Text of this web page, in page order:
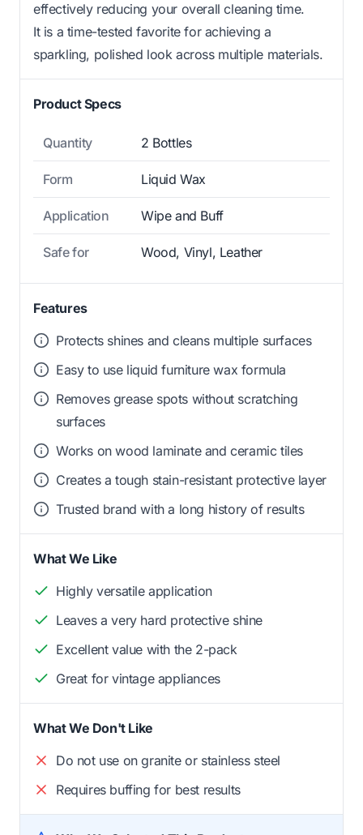
effectively reducing your overall cleaning time.
It is a time-tested favorite for achieving a
sparkling, polished look across multiple materials.
Product Specs
Quantity 2 Bottles
Form Liquid Wax
Application Wipe and Buff
Safe for Wood, Vinyl, Leather
Features
Protects shines and cleans multiple surfaces
Easy to use liquid furniture wax formula
Removes grease spots without scratching
surfaces
Works on wood laminate and ceramic tiles
Creates a tough stain-resistant protective layer
Trusted brand with a long history of results
What We Like
Highly versatile application
Leaves a very hard protective shine
Excellent value with the 2-pack
Great for vintage appliances
What We Don't Like
Do not use on granite or stainless steel
Requires buffing for best results